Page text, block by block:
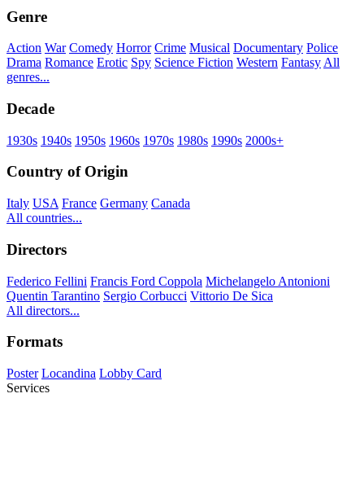
Genre
Action War Comedy Horror Crime Musical Documentary Police
Drama Romance Erotic Spy Science Fiction Western Fantasy All
genres...
Decade
1930s 1940s 1950s 1960s 1970s 1980s 1990s 2000s+
Country of Origin
Italy USA France Germany Canada
All countries...
Directors
Federico Fellini Francis Ford Coppola Michelangelo Antonioni
Quentin Tarantino Sergio Corbucci Vittorio De Sica
All directors...
Formats
Poster Locandina Lobby Card
Services